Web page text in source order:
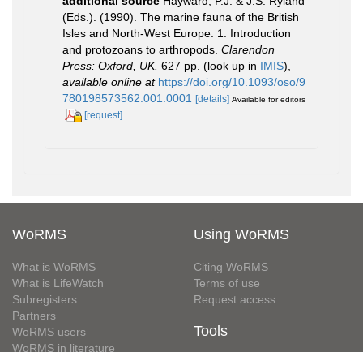
(Eds.). (1990). The marine fauna of the British
Isles and North-West Europe: 1. Introduction
and protozoans to arthropods. Clarendon
Press: Oxford, UK. 627 pp. (look up in IMIS),
available online at https://doi.org/10.1093/oso/9
780198573562.001.0001 [details] Available for editors
[request]
WoRMS
What is WoRMS
What is LifeWatch
Subregisters
Partners
WoRMS users
WoRMS in literature
Using WoRMS
Citing WoRMS
Terms of use
Request access
Tools